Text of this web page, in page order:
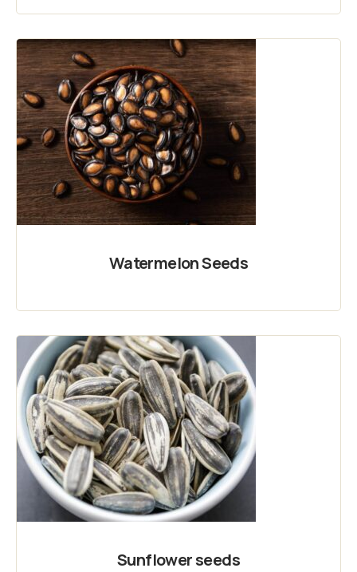
Watermelon Seeds
Sunflower seeds